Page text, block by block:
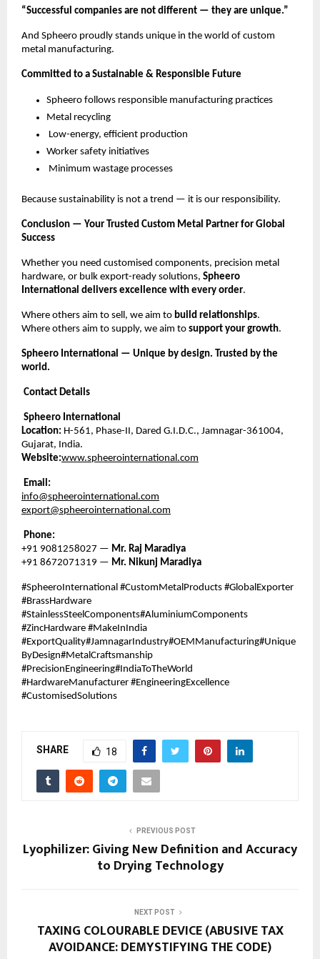
“Successful companies are not different — they are unique.”
And Spheero proudly stands unique in the world of custom
metal manufacturing.
Committed to a Sustainable & Responsible Future
Spheero follows responsible manufacturing practices
Metal recycling
Low-energy, efficient production
Worker safety initiatives
Minimum wastage processes
Because sustainability is not a trend — it is our responsibility.
Conclusion — Your Trusted Custom Metal Partner for Global
Success
Whether you need customised components, precision metal
hardware, or bulk export-ready solutions, Spheero
International delivers excellence with every order.
Where others aim to sell, we aim to build relationships.
Where others aim to supply, we aim to support your growth.
Spheero International — Unique by design. Trusted by the
world.
Contact Details
Spheero International
Location: H-561, Phase-II, Dared G.I.D.C., Jamnagar-361004,
Gujarat, India.
Website:www.spheerointernational.com
Email:
info@spheerointernational.com
export@spheerointernational.com
Phone:
+91 9081258027 — Mr. Raj Maradiya
+91 8672071319 — Mr. Nikunj Maradiya
#SpheeroInternational #CustomMetalProducts #GlobalExporter
#BrassHardware
#StainlessSteelComponents#AluminiumComponents
#ZincHardware #MakeInIndia
#ExportQuality#JamnagarIndustry#OEMManufacturing#Unique
ByDesign#MetalCraftsmanship
#PrecisionEngineering#IndiaToTheWorld
#HardwareManufacturer #EngineeringExcellence
#CustomisedSolutions
SHARE 18
PREVIOUS POST
Lyophilizer: Giving New Definition and Accuracy
to Drying Technology
NEXT POST
TAXING COLOURABLE DEVICE (ABUSIVE TAX
AVOIDANCE: DEMYSTIFYING THE CODE)